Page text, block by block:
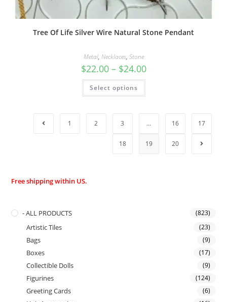
Tree Of Life Silver Wire Natural Stone Pendant
Metal, Necklaces, Stone
$22.00 – $24.00
Select options
1 2 3 … 16 17
18 19 20
Free shipping within US.
- ALL PRODUCTS (823)
Artistic Tiles (23)
Bags (9)
Boxes (17)
Collectible Dolls (9)
Figurines (124)
Greeting Cards (6)